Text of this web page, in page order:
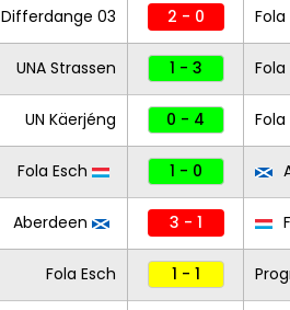
Differdange 03 2 - 0
UNA Strassen 1 - 3 Fola
UN Käerjéng 0 - 4 Fola
Fola Esch 1 - 0
Aberdeen 3 - 1
Fola Esch 1 - 1